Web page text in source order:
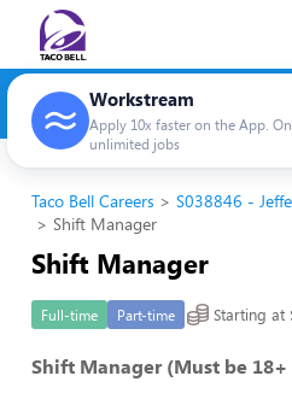
Workstream
Apply 10x faster on the App.
unlimited jobs
Taco Bell Careers
S038846 -
Shift Manager
Shift Manager
Full-time Part-time Starting at
Shift Manager (Must be 18+